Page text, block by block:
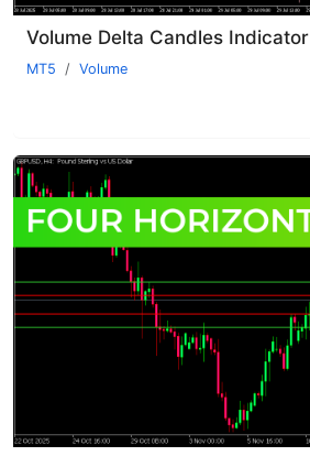
Volume Delta Candles Indicator
MT5 Volume